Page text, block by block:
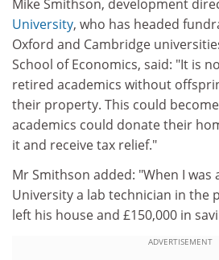
Mike Smithson, development
University, who has headed
Oxford and Cambridge
School of Economics, said: "It is
retired academics without
their property. This could
academics could donate their
it and receive tax relief."
Mr Smithson added: "When I was
University a lab technician in the
left his house and £150,000 in
ADVERTISEMENT